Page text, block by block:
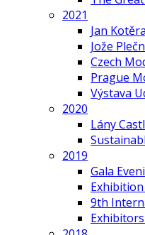
2021
Jan
Jože
Czech
Prague
Výstava
2020
Lány
2019
Gala
9th